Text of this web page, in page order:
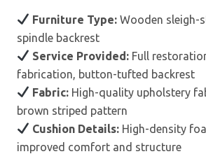
Furniture Type: Wooden sleigh-
spindle backrest
Service Provided: Full
fabrication, button-tufted backrest
Fabric: High-quality upholstery
brown striped pattern
Cushion Details: High-density
improved comfort and structure